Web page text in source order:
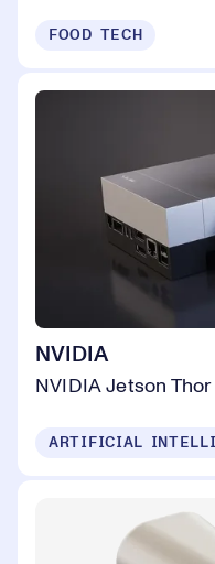
FOOD TECH
NVIDIA
NVIDIA Jetson Thor
ARTIFICIAL